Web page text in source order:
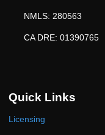
NMLS: 280563
CA DRE: 01390765
Quick Links
Licensing